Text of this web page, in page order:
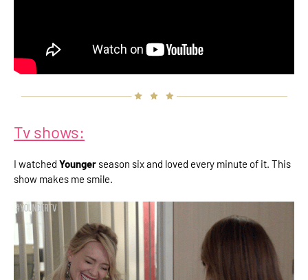
Tv shows:
I watched Younger season six and loved every minute of it. This
show makes me smile.